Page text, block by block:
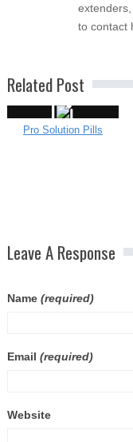
to contact
Related Post
Pro Solution Pills
Leave A Response
Name (required)
Email (required)
Website